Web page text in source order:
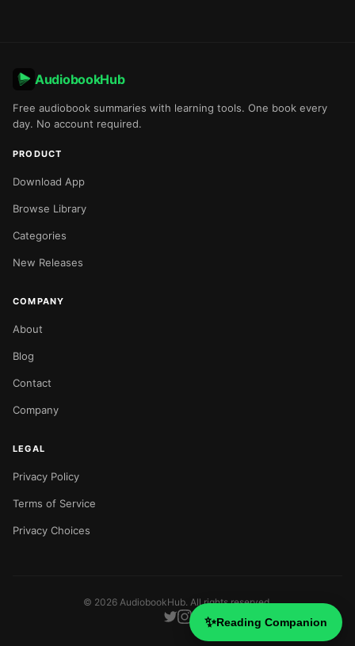
✨Reading Companion
AudiobookHub
Free audiobook summaries with learning tools. One book every
day. No account required.
PRODUCT
Download App
Browse Library
Categories
New Releases
COMPANY
About
Blog
Contact
Company
LEGAL
Privacy Policy
Terms of Service
Privacy Choices
© 2026 AudiobookHub. All rights reserved.